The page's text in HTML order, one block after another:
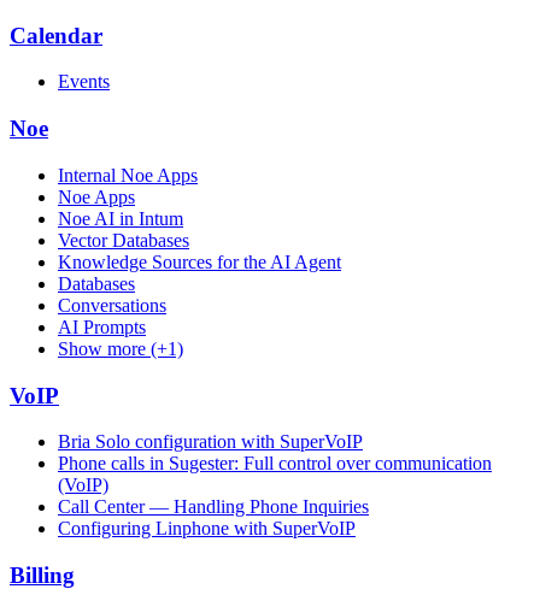
Calendar
Events
Noe
Internal Noe Apps
Noe Apps
Noe AI in Intum
Vector Databases
Knowledge Sources for the AI Agent
Databases
Conversations
AI Prompts
Show more (+1)
VoIP
Bria Solo configuration with SuperVoIP
Phone calls in Sugester: Full control over communication
(VoIP)
Call Center — Handling Phone Inquiries
Configuring Linphone with SuperVoIP
Billing